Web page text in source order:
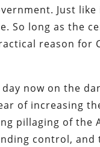
Just
So long as the
reason for
now on the
of increasing
pillaging of the
control, and